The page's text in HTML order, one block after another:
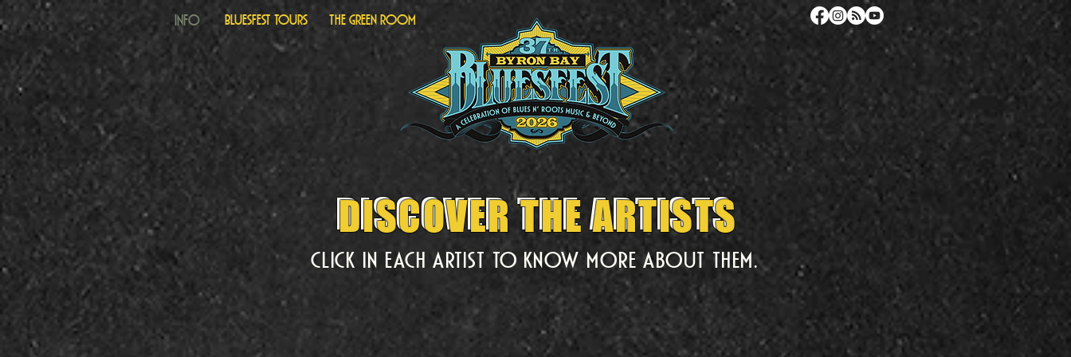
Info Bluesfest Tours The Green Room
DISCOVER THE ARTISTS
DISCOVER THE ARTISTS
Click in each artist to know more about them.